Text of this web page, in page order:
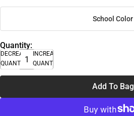
School Color
Quantity:
DECREASE
QUANTITY
INCREASE
QUANTITY
Add To Bag